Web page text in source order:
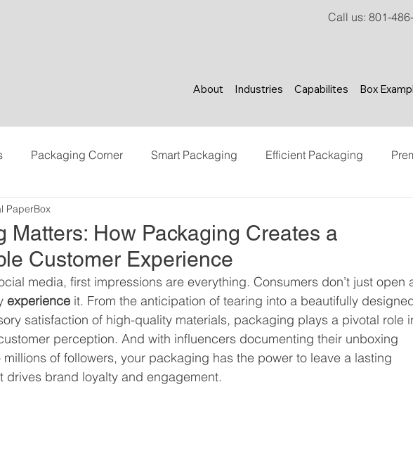
Call us: 801-
About Industries Capabilites Box
Packaging Corner Smart Packaging Efficient Packaging
Matters: How Packaging Creates a
Customer Experience
PaperBox
media, first impressions are everything. Consumers don’t just open
experience it. From the anticipation of tearing into a beautifully
satisfaction of high-quality materials, packaging plays a pivotal role
perception. And with influencers documenting their unboxing
of followers, your packaging has the power to leave a lasting
drives brand loyalty and engagement.